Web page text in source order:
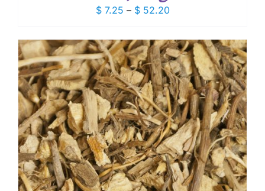
$7.25 – $52.20Price
$ 7.25
through
$ 52.20